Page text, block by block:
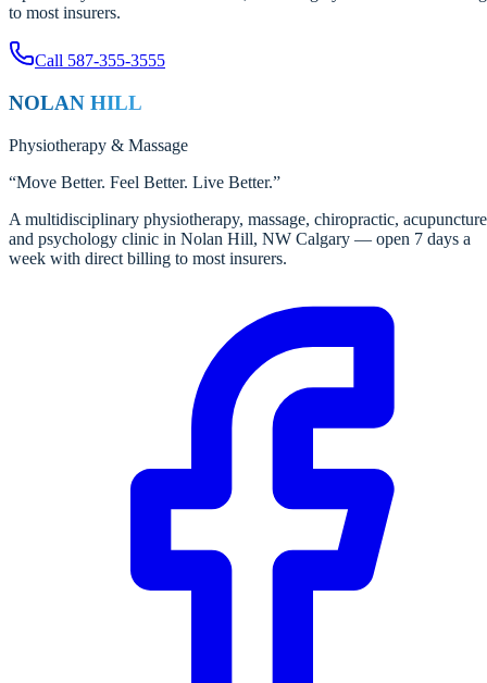
to most insurers.
Call 587-355-3555
NOLAN HILL
Physiotherapy & Massage
“Move Better. Feel Better. Live Better.”
A multidisciplinary physiotherapy, massage, chiropractic,
and psychology clinic in Nolan Hill, NW Calgary — open 7 days a
week with direct billing to most insurers.